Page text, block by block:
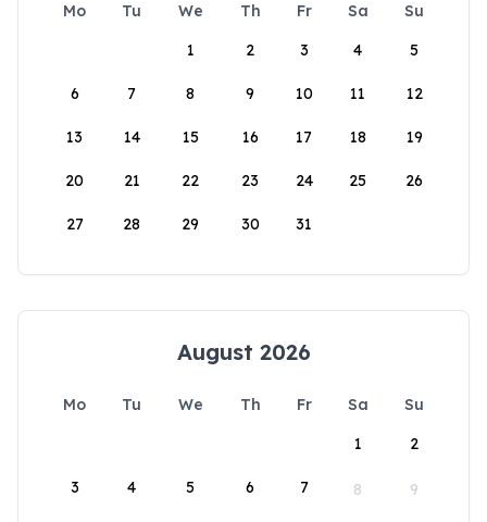
Mo Tu We Th Fr Sa
Su
1
2 3 4 5
6 7 8 9 10 11 12
13 14 15 16 17 18 19
20 21 22 23 24 25 26
27 28 29 30 31
August 2026
Mo Tu We Th Fr Sa
Su
1
2
3 4 5 6 7 8 9